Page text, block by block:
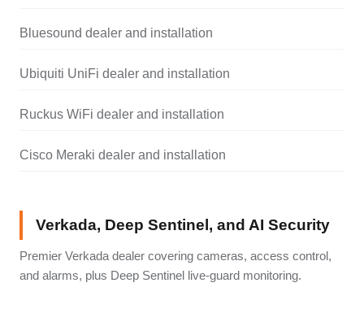
Bluesound dealer and installation
Ubiquiti UniFi dealer and installation
Ruckus WiFi dealer and installation
Cisco Meraki dealer and installation
Verkada, Deep Sentinel, and AI Security
Premier Verkada dealer covering cameras, access control,
and alarms, plus Deep Sentinel live-guard monitoring.